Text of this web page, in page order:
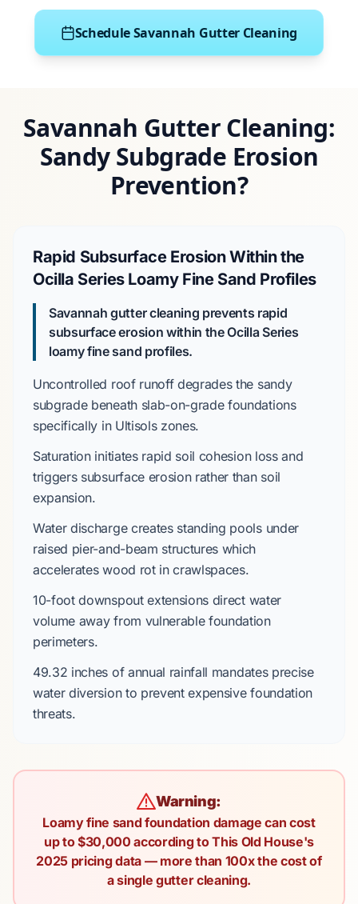
Schedule Savannah Gutter Cleaning
Savannah Gutter Cleaning:
Sandy Subgrade Erosion
Prevention?
Rapid Subsurface Erosion Within the
Ocilla Series Loamy Fine Sand Profiles
Savannah gutter cleaning prevents rapid
subsurface erosion within theOcilla Series
loamy fine sand profiles.
Uncontrolled roof runoff degradesthe sandy
subgrade beneath slab-on-gradefoundations
specifically in Ultisolszones.
Saturation initiatesrapid soil cohesion loss and
triggerssubsurface erosion rather than soil
expansion.
Water discharge createsstanding pools under
raised pier-and-beam structures which
accelerateswood rot in crawlspaces.
10-footdownspout extensions directwater
volume away from vulnerable foundation
perimeters.
49.32 inches of annual rainfall mandatesprecise
water diversion to prevent expensive foundation
threats.
Warning:
Loamy fine sand foundation damage can cost
up to $30,000 according to This Old House's
2025 pricing data — more than 100x the cost of
a single gutter cleaning.